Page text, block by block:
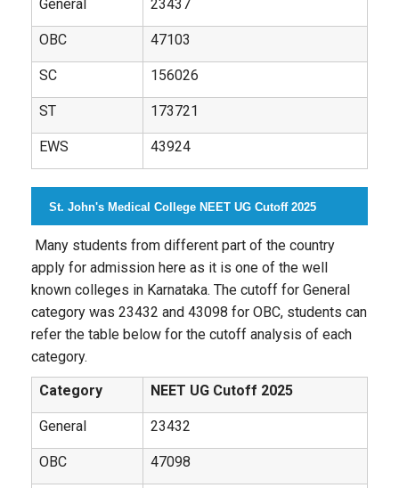
General 23437
OBC 47103
SC 156026
ST 173721
EWS 43924
St. John's Medical College NEET UG Cutoff 2025
Many students from different part of the country
apply for admission here as it is one of the well
known colleges in Karnataka. The cutoff for General
category was 23432 and 43098 for OBC, students can
refer the table below for the cutoff analysis of each
category.
Category
NEET UG Cutoff 2025
General 23432
OBC 47098